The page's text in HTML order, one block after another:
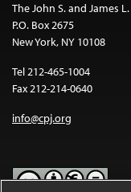
The John S. and James
P.O. Box 2675
New York, NY 10108
Tel 212-465-1004
Fax 212-214-0640
info@cpj.org